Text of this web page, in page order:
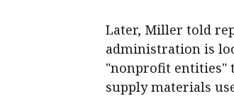
Later, Miller told
administration is
"nonprofit entities"
supply materials